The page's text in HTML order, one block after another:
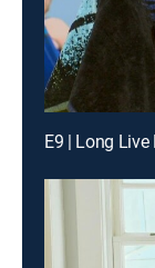
E9 | Long